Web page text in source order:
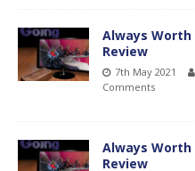
Always Worth
Review
7th May 2021
Comments
Always Worth
Review